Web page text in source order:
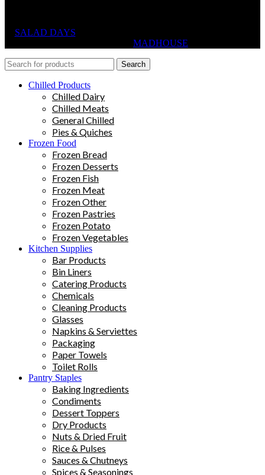
SALAD DAYS
MADHOUSE
Search
Chilled Products
Chilled Dairy
Chilled Meats
General Chilled
Pies & Quiches
Frozen Food
Frozen Bread
Frozen Desserts
Frozen Fish
Frozen Meat
Frozen Other
Frozen Pastries
Frozen Potato
Frozen Vegetables
Kitchen Supplies
Bar Products
Bin Liners
Catering Products
Chemicals
Cleaning Products
Glasses
Napkins & Serviettes
Packaging
Paper Towels
Toilet Rolls
Pantry Staples
Baking Ingredients
Condiments
Dessert Toppers
Dry Products
Nuts & Dried Fruit
Rice & Pulses
Sauces & Chutneys
Spices & Seasonings